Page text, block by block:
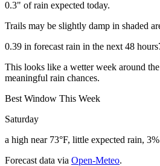
0.3" of rain expected today.
Trails may be slightly damp in shaded
0.39 in forecast rain in the next 48 hours
This looks like a wetter week around
meaningful rain chances.
Best Window This Week
Saturday
a high near 73°F, little expected rain,
Forecast data via Open-Meteo.